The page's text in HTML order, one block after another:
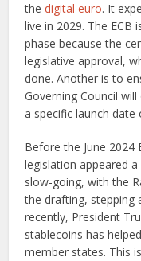
thedigital euro. It
live in 2029. The ECB
phase because the
legislative approval,
done. Another is to
Governing Council
a specific launch date
Before the June
legislation appeared
slow-going, with the
the drafting, stepping
recently, President
stablecoins has
member states. This